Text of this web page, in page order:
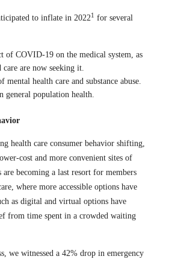
to inflate in 20221
for several
of COVID-19 on the medical system, as
care are now seeking it.
mental health care and substance abuse.
general population health.
health care consumer behavior shifting,
cost and more convenient sites of
are becoming a last resort for members
where more accessible options have
as digital and virtual options have
from time spent in a crowded waiting
we witnessed a 42% drop in emergency